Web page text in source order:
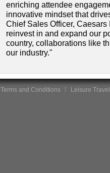
enriching attendee
innovative mindset that
Chief Sales Officer,
reinvest in and expand our
country, collaborations like
our industry."
Terms and Conditions Leisure Travel